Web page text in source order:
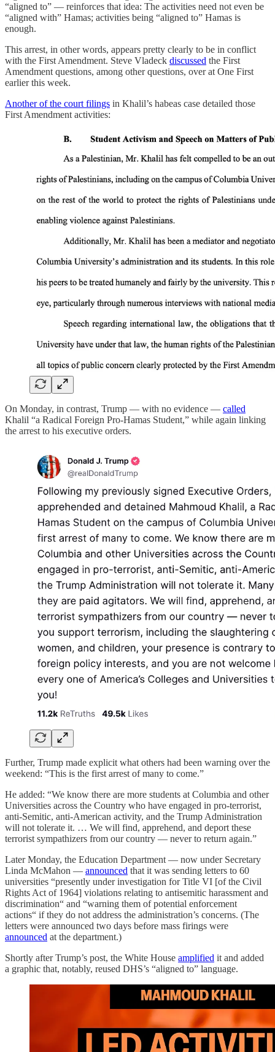
“aligned to” — reinforces that idea: The activities need not even be
“aligned with” Hamas; activities being “aligned to” Hamas is
enough.
This arrest, in other words, appears pretty clearly to be in conflict
with the First Amendment. Steve Vladeck discussed the First
Amendment questions, among other questions, over at One First
earlier this week.
Another of the court filings in Khalil’s habeas case detailed those
First Amendment activities:
On Monday, in contrast, Trump — with no evidence — called
Khalil “a Radical Foreign Pro-Hamas Student,” while again linking
the arrest to his executive orders.
Further, Trump made explicit what others had been warning over the
weekend: “This is the first arrest of many to come.”
He added: “We know there are more students at Columbia and other
Universities across the Country who have engaged in pro-terrorist,
anti-Semitic, anti-American activity, and the Trump Administration
will not tolerate it. … We will find, apprehend, and deport these
terrorist sympathizers from our country — never to return again.”
Later Monday, the Education Department — now under Secretary
Linda McMahon — announced that it was sending letters to 60
universities “presently under investigation for Title VI [of the Civil
Rights Act of 1964] violations relating to antisemitic harassment and
discrimination“ and “warning them of potential enforcement
actions“ if they do not address the administration’s concerns. (The
letters were announced two days before mass firings were
announced at the department.)
Shortly after Trump’s post, the White House amplified it and added
a graphic that, notably, reused DHS’s “aligned to” language.